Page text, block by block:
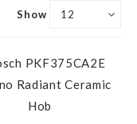
Show